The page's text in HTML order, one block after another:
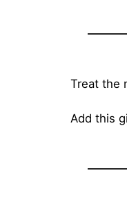
Treat the
Add this